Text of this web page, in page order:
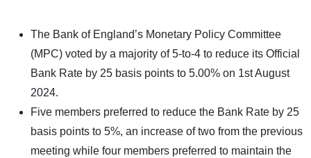
The Bank of England’s Monetary Policy Committee
(MPC) voted by a majority of 5-to-4 to reduce its Official
Bank Rate by 25 basis points to 5.00% on 1st August
2024.
Five members preferred to reduce the Bank Rate by 25
basis points to 5%, an increase of two from the previous
meeting while four members preferred to maintain the